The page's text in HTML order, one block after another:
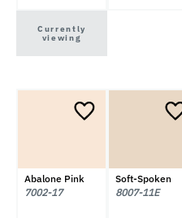
Currently
viewing
Abalone Pink
7002-17
Soft-Spoken
8007-11E